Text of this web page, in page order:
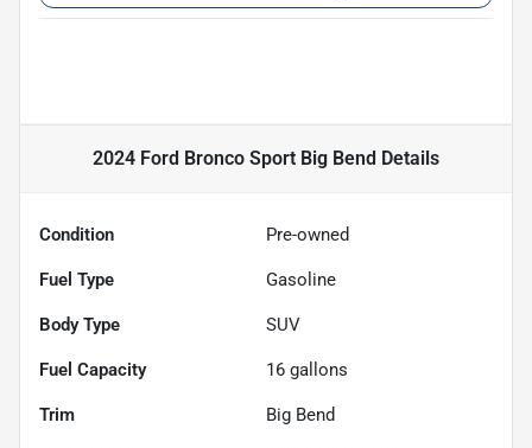
2024 Ford Bronco Sport Big Bend Details
Condition Pre-owned
Fuel Type Gasoline
Body Type SUV
Fuel Capacity 16 gallons
Trim Big Bend